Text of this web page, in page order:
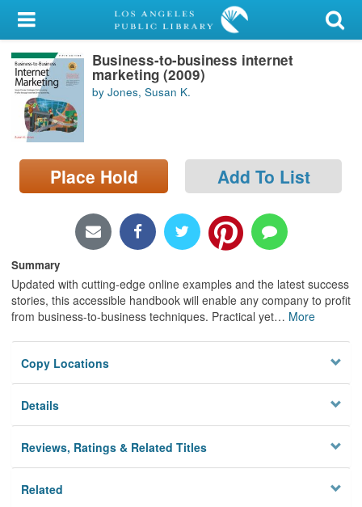
My Account
Library Card
Sign In
Search
Locations/Hours (external
page)
Business-to-business internet
marketing (2009)
by Jones, Susan K.
Place Hold Add To List
Summary
Updated with cutting-edge online examples and the latest success
stories, this accessible handbook will enable any company to profit
from business-to-business techniques. Practical yet… More
Copy Locations
Details
Reviews, Ratings & Related Titles
Related